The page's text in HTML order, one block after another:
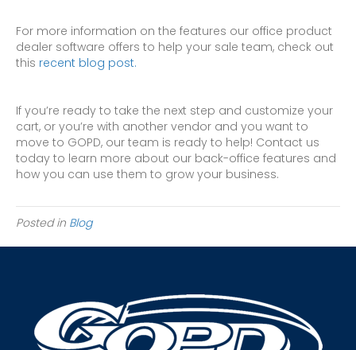
For more information on the features our office product
dealer software offers to help your sale team, check out
this recent blog post.
If you’re ready to take the next step and customize your
cart, or you’re with another vendor and you want to
move to GOPD, our team is ready to help! Contact us
today to learn more about our back-office features and
how you can use them to grow your business.
Posted in Blog